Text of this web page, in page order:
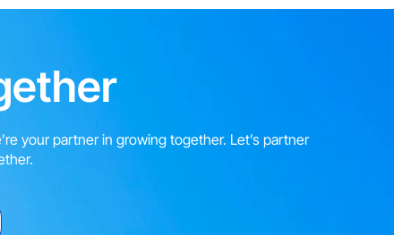
your partner in growing together. Let’s partner